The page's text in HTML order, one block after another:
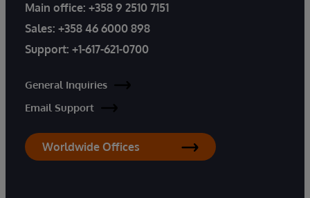
Main office: +358 9 2510 7151
Sales: +358 46 6000 898
Support: +1-617-621-0700
General Inquiries
Email Support
Worldwide Offices